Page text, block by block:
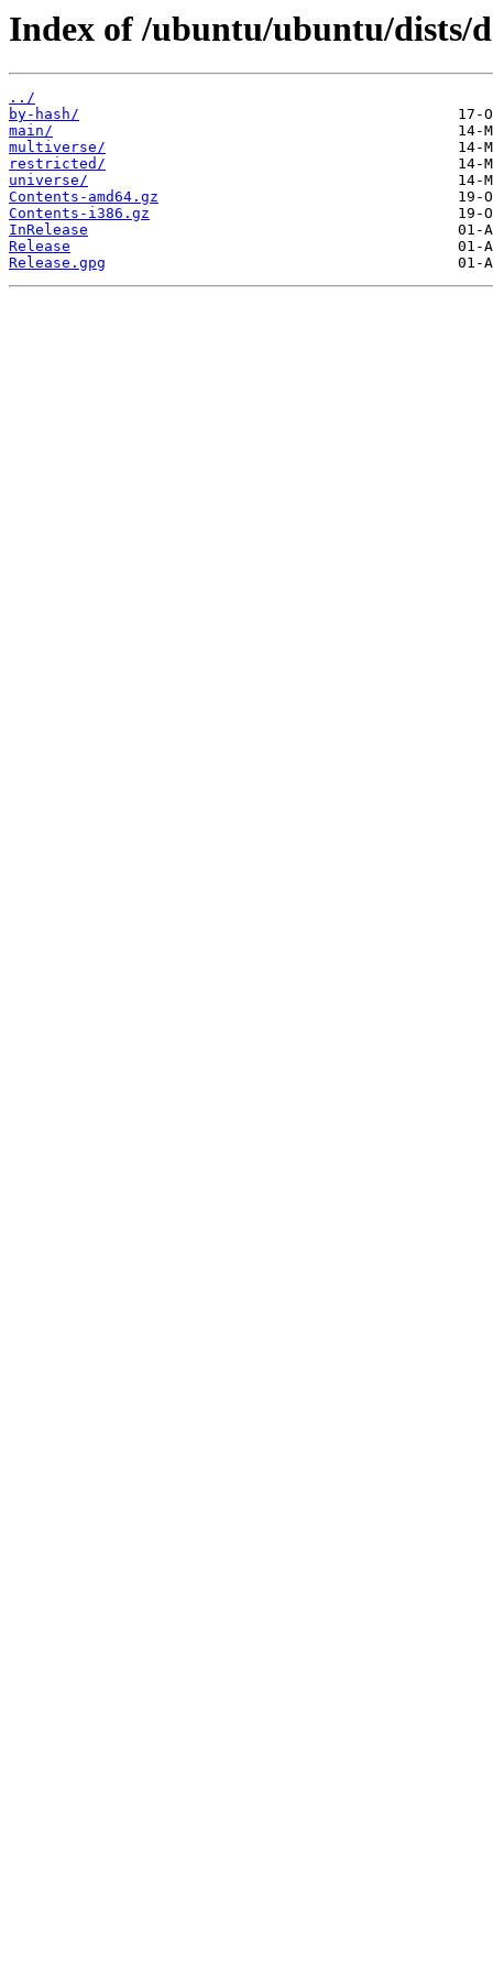
Index of /ubuntu/ubuntu/dists/
../
by-hash/
main/
multiverse/
restricted/
universe/
Contents-amd64.gz
Contents-i386.gz
InRelease
Release
Release.gpg